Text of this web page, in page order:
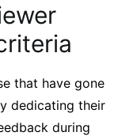
that have gone
dedicating their
during